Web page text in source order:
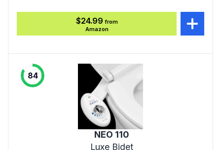
$24.99 from
Amazon
84
NEO 110
Luxe Bidet